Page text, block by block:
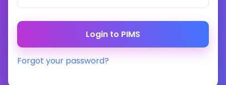
Forgot your password?